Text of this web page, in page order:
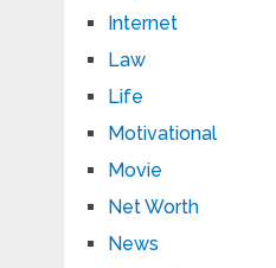
Internet
Law
Life
Motivational
Movie
Net Worth
News